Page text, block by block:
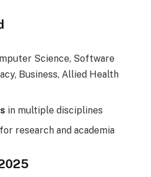
Science, Software
Business, Allied Health
in multiple disciplines
for research and academia